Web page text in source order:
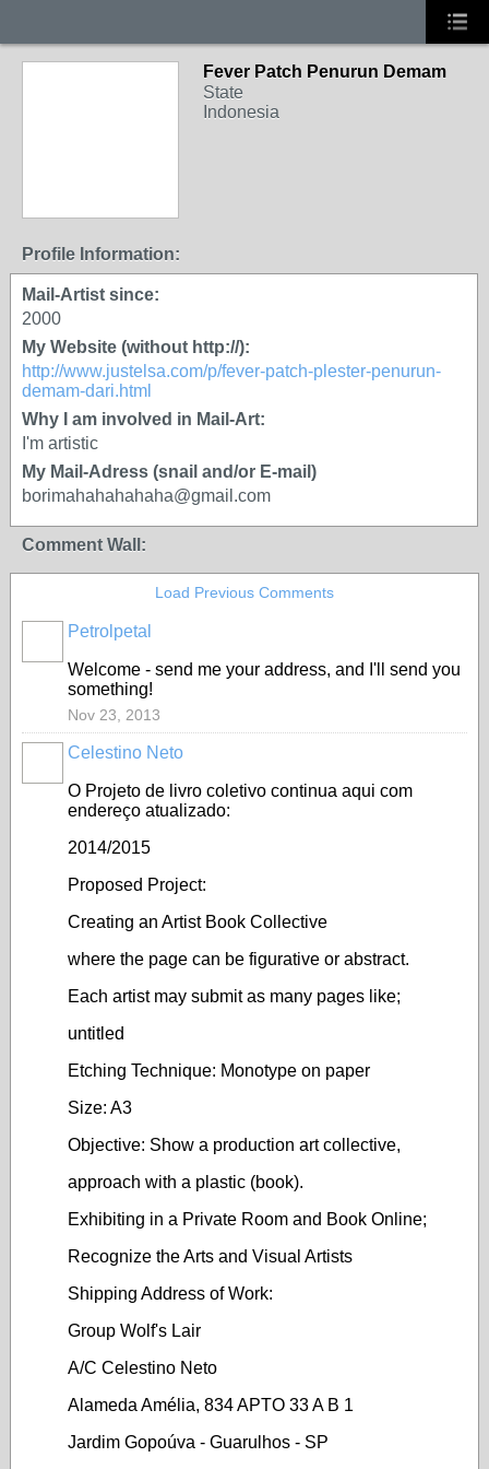
Fever Patch Penurun Demam
State
Indonesia
Profile Information:
Mail-Artist since:
2000
My Website (without http://):
http://www.justelsa.com/p/fever-patch-plester-penurun-
demam-dari.html
Why I am involved in Mail-Art:
I'm artistic
My Mail-Adress (snail and/or E-mail)
borimahahahahaha@gmail.com
Comment Wall:
Load Previous Comments
Petrolpetal
Welcome - send me your address, and I'll send you
something!
Nov 23, 2013
Celestino Neto
O Projeto de livro coletivo continua aqui com
endereço atualizado:
2014/2015
Proposed Project:
Creating an Artist Book Collective
where the page can be figurative or abstract.
Each artist may submit as many pages like;
untitled
Etching Technique: Monotype on paper
Size: A3
Objective: Show a production art collective,
approach with a plastic (book).
Exhibiting in a Private Room and Book Online;
Recognize the Arts and Visual Artists
Shipping Address of Work:
Group Wolf's Lair
A/C Celestino Neto
Alameda Amélia, 834 APTO 33 A B 1
Jardim Gopoúva - Guarulhos - SP